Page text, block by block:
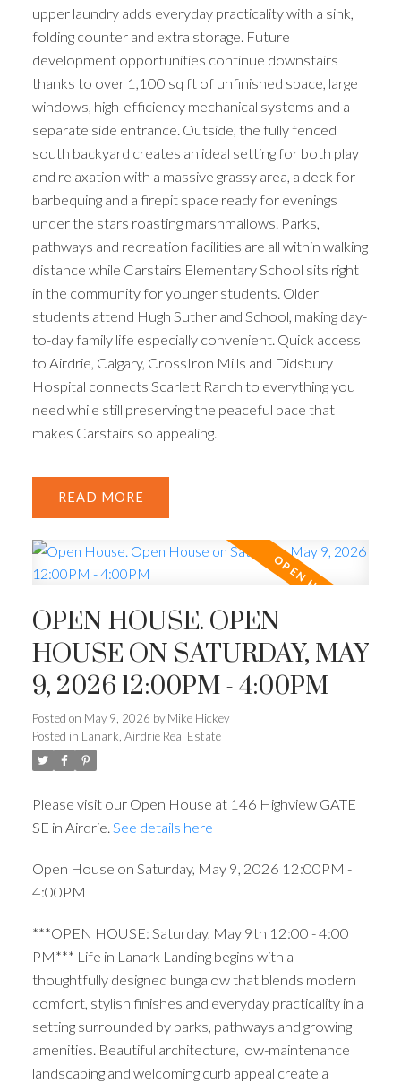
upper laundry adds everyday practicality with a sink,
folding counter and extra storage. Future
development opportunities continue downstairs
thanks to over 1,100 sq ft of unfinished space, large
windows, high-efficiency mechanical systems and a
separate side entrance. Outside, the fully fenced
south backyard creates an ideal setting for both play
and relaxation with a massive grassy area, a deck for
barbequing and a firepit space ready for evenings
under the stars roasting marshmallows. Parks,
pathways and recreation facilities are all within walking
distance while Carstairs Elementary School sits right
in the community for younger students. Older
students attend Hugh Sutherland School, making day-
to-day family life especially convenient. Quick access
to Airdrie, Calgary, CrossIron Mills and Didsbury
Hospital connects Scarlett Ranch to everything you
need while still preserving the peaceful pace that
makes Carstairs so appealing.
READ
OPEN HOUSE. OPEN
HOUSE ON SATURDAY, MAY
9, 2026 12:00PM - 4:00PM
Posted on May 9, 2026 by Mike Hickey
Posted in Lanark, Airdrie Real Estate
Please visit our Open House at 146 Highview GATE
SE in Airdrie. See details here
Open House on Saturday, May 9, 2026 12:00PM -
4:00PM
***OPEN HOUSE: Saturday, May 9th 12:00 - 4:00
PM*** Life in Lanark Landing begins with a
thoughtfully designed bungalow that blends modern
comfort, stylish finishes and everyday practicality in a
setting surrounded by parks, pathways and growing
amenities. Beautiful architecture, low-maintenance
landscaping and welcoming curb appeal create a